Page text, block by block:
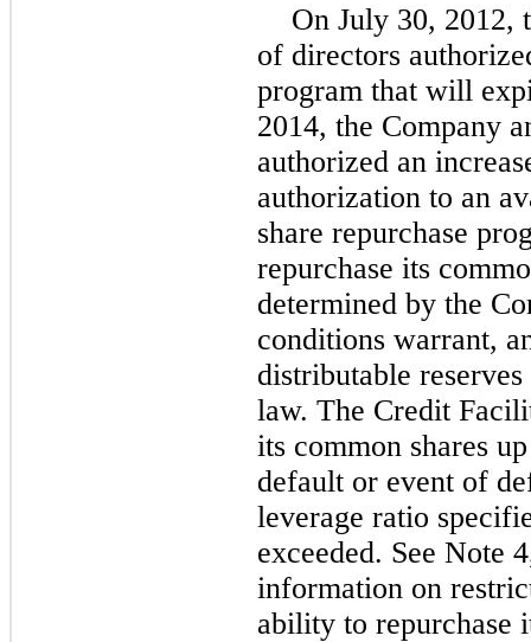
On July 30, 2012,
of directors
program that will
2014, the Company
authorized an
authorization to an
share repurchase
repurchase its
determined by the
conditions warrant,
distributable
law. The Credit
its common shares
default or event of
leverage ratio
exceeded. See Note
information on
ability to repurchase